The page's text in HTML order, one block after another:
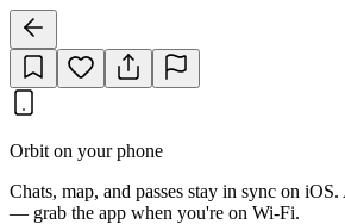
Orbit on your phone
Chats, map, and passes stay in sync on
— grab the app when you're on Wi‑Fi.